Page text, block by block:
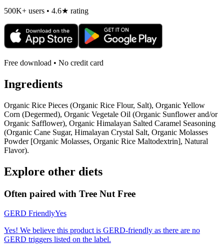
500K+ users • 4.6★ rating
Free download • No credit card
Ingredients
Organic Rice Pieces (Organic Rice Flour, Salt), Organic Yellow
Corn (Degermed), Organic Vegetale Oil (Organic Sunflower and/or
Organic Safflower), Organic Himalayan Salted Caramel Seasoning
(Organic Cane Sugar, Himalayan Crystal Salt, Organic Molasses
Powder [Organic Molasses, Organic Rice Maltodextrin], Natural
Flavor).
Explore other diets
Often paired with Tree Nut Free
GERD FriendlyYes
Yes! We believe this product is GERD-friendly as there are no
GERD triggers listed on the label.